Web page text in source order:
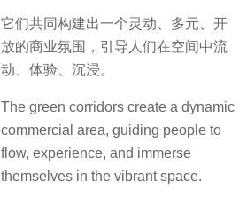
它们共同构建出一个灵动、多元、开
放的商业氛围，引导人们在空间中流
动、体验、沉浸。
The green corridors create a dynamic
commercial area, guiding people to
flow, experience, and immerse
themselves in the vibrant space.